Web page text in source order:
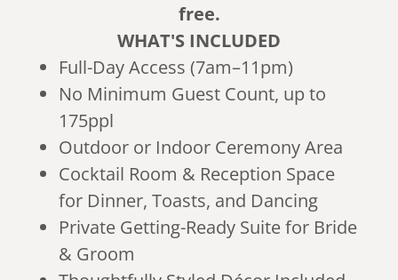
free.
WHAT'S INCLUDED
Full-Day Access (7am–11pm)
No Minimum Guest Count, up to
175ppl
Outdoor or Indoor Ceremony Area
Cocktail Room & Reception Space
for Dinner, Toasts, and Dancing
Private Getting-Ready Suite for Bride
& Groom